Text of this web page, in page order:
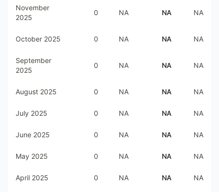
November
2025
0 NA NA NA
October 2025 0 NA NA NA
September
2025
0 NA NA NA
August 2025 0 NA NA NA
July 2025 0 NA NA NA
June 2025 0 NA NA NA
May 2025 0 NA NA NA
April 2025 0 NA NA NA